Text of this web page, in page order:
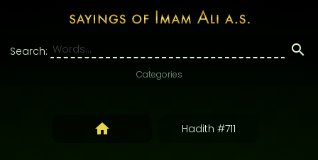
Search:
Categories
Hadith #711